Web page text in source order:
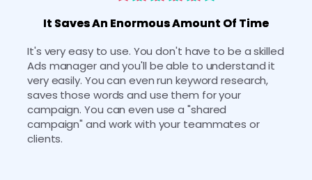
It Saves An Enormous Amount Of Time
It's very easy to use. You don't have to be a skilled
Ads manager and you'll be able to understand it
very easily. You can even run keyword research,
saves those words and use them for your
campaign. You can even use a "shared
campaign" and work with your teammates or
clients.